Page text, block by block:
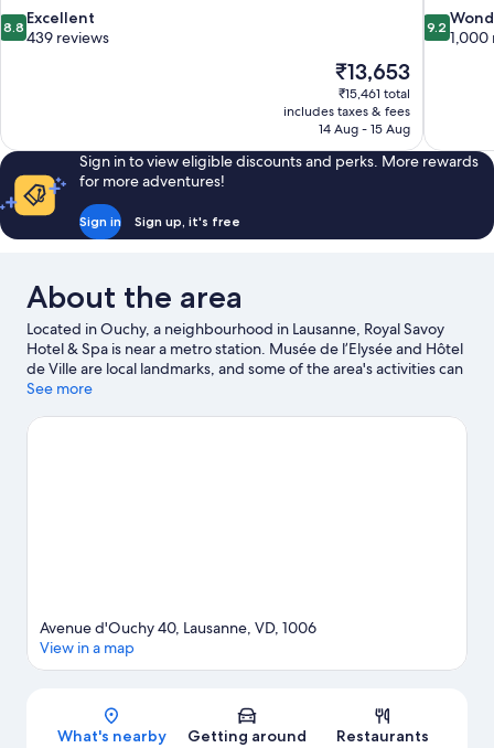
8.8
out
reviews
8.8 Excellent
439 reviews
The
price
is
₹13,653
₹13,653
₹15,461 total
includes taxes & fees
14 Aug - 15 Aug
9.2
out
reviews
9.2
1,000
Sign in to view eligible discounts and perks. More rewards
for more adventures!
Sign in Sign up, it's free
About the area
Located in Ouchy, a neighbourhood in Lausanne, Royal Savoy
Hotel & Spa is near a metro station. Musée de l’Elysée and Hôtel
de Ville are local landmarks, and some of the area's activities can
be experienced at Ouchy Port and Port de Lutry. Jardin
visiting. Spend some time exploring the area's activities,
See more
Map
Avenue d'Ouchy 40, Lausanne, VD, 1006
View in a map
What's nearby Getting around Restaurants